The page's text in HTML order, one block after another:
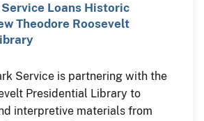
Loans Historic
Theodore Roosevelt
Service is partnering with the
Presidential Library to
interpretive materials from